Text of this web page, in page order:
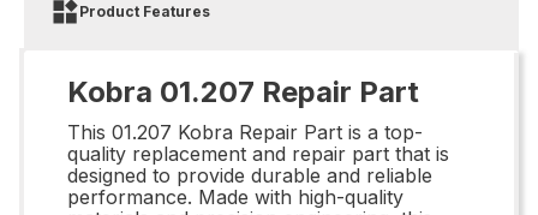
Product Features
Kobra 01.207 Repair Part
This 01.207 Kobra Repair Part is a top-
quality replacement and repair part that is
designed to provide durable and reliable
performance. Made with high-quality